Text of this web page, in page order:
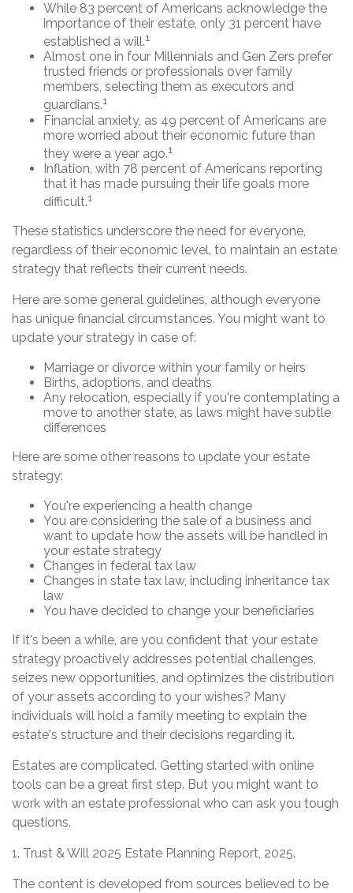
While 83 percent of Americans acknowledge the
importance of their estate, only 31 percent have
established a will.1
Almost one in four Millennials and Gen Zers prefer
trusted friends or professionals over family
members, selecting them as executors and
guardians.1
Financial anxiety, as 49 percent of Americans are
more worried about their economic future than
they were a year ago.1
Inflation, with 78 percent of Americans reporting
that it has made pursuing their life goals more
difficult.1
These statistics underscore the need for everyone,
regardless of their economic level, to maintain an estate
strategy that reflects their current needs.
Here are some general guidelines, although everyone
has unique financial circumstances. You might want to
update your strategy in case of:
Marriage or divorce within your family or heirs
Births, adoptions, and deaths
Any relocation, especially if you're contemplating a
move to another state, as laws might have subtle
differences
Here are some other reasons to update your estate
strategy:
You're experiencing a health change
You are considering the sale of a business and
want to update how the assets will be handled in
your estate strategy
Changes in federal tax law
Changes in state tax law, including inheritance tax
law
You have decided to change your beneficiaries
If it's been a while, are you confident that your estate
strategy proactively addresses potential challenges,
seizes new opportunities, and optimizes the distribution
of your assets according to your wishes? Many
individuals will hold a family meeting to explain the
estate's structure and their decisions regarding it.
Estates are complicated. Getting started with online
tools can be a great first step. But you might want to
work with an estate professional who can ask you tough
questions.
1. Trust & Will 2025 Estate Planning Report, 2025.
The content is developed from sources believed to be